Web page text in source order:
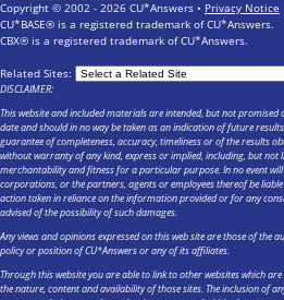
Copyright © 2002 - 2026 CU*Answers •Privacy Notice
CU*BASE® is a registered trademark of CU*Answers.
CBX® is a registered trademark of CU*Answers.
Related Sites:
DISCLAIMER:
This website and included materials are intended, but not
date and should in no way be taken as an indication of future
guarantee of completeness, accuracy, timeliness or of the results
without warranty of any kind, express or implied, including, but
merchantability and fitness for a particular purpose. In no event
corporations, or the partners, agents or employees thereof be
action taken in reliance on the information provided or for any
advised of the possibility of such damages.
Any views and opinions expressed on this web site are those of the
policy or position of CU*Answers or any of its affiliates.
Through this website you are able to link to other websites which
the nature, content and availability of those sites. The inclusion of